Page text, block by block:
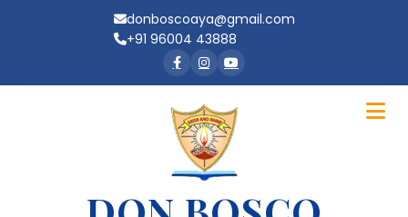
donboscoaya@gmail.com
+91 96004 43888